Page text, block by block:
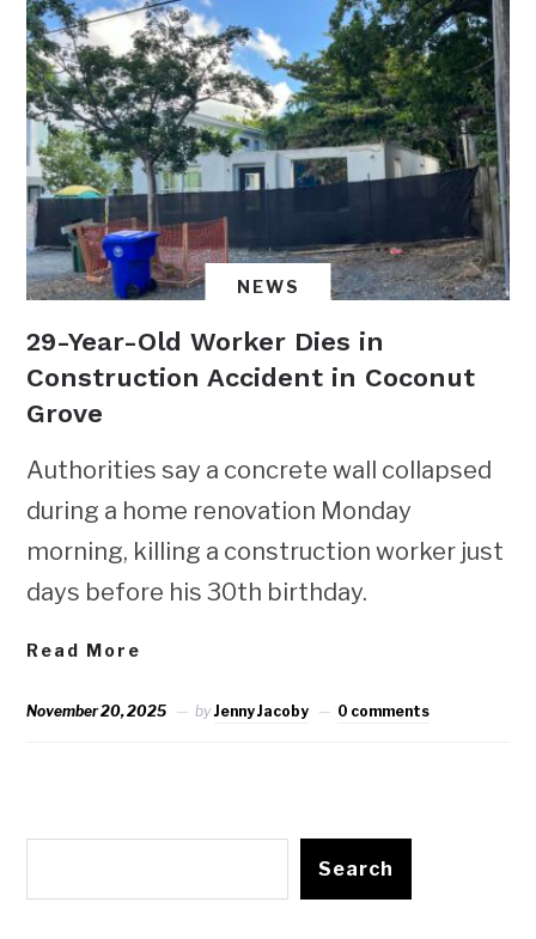
NEWS
29-Year-Old Worker Dies in
Construction Accident in Coconut
Grove
Authorities say a concrete wall collapsed
during a home renovation Monday
morning, killing a construction worker just
days before his 30th birthday.
Read More
November 20, 2025 byJenny Jacoby 0 comments
Search